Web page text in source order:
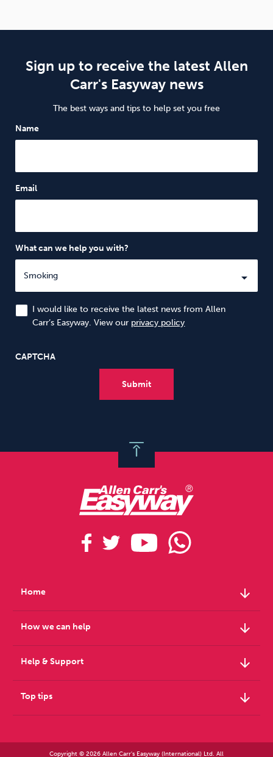
Sign up to receive the latest Allen
Carr's Easyway news
The best ways and tips to help set you free
Name
Email
What can we help you with?
I would like to receive the latest news from Allen
Carr’s Easyway. View our privacy policy
CAPTCHA
Home arrow_downward
How we can help arrow_downward
Help & Support arrow_downward
Top tips arrow_downward
Copyright © 2026 Allen Carr's Easyway (International) Ltd. All